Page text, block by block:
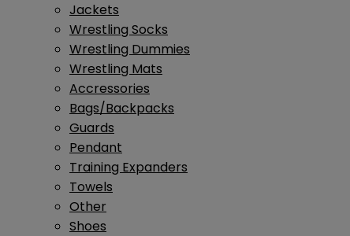
Jackets
Wrestling Socks
Wrestling Dummies
Wrestling Mats
Accressories
Bags/Backpacks
Guards
Pendant
Training Expanders
Towels
Other
Shoes